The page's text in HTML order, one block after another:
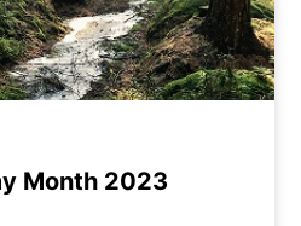
Month 2023